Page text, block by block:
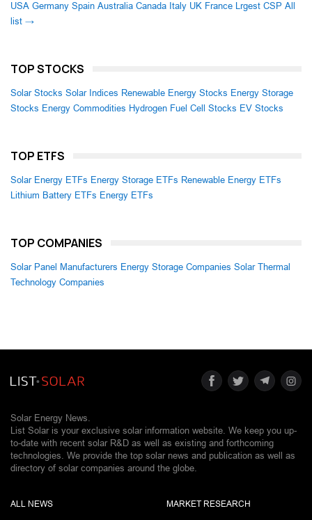
USA Germany Spain Australia Canada Italy UK France Lrgest CSP All
list →
TOP STOCKS
Solar Stocks Solar Indices Renewable Energy Stocks Energy Storage
Stocks Energy Commodities Hydrogen Fuel Cell Stocks EV Stocks
TOP ETFS
Solar Energy ETFs Energy Storage ETFs Renewable Energy ETFs
Lithium Battery ETFs Energy ETFs
TOP COMPANIES
Solar Panel Manufacturers Energy Storage Companies Solar Thermal
Technology Companies
Solar Energy News.
List Solar is your exclusive solar information website. We keep you up-
to-date with recent solar R&D as well as existing and forthcoming
technologies. We provide the top solar news and publication as well as
directory of solar companies around the globe.
ALL NEWS MARKET RESEARCH